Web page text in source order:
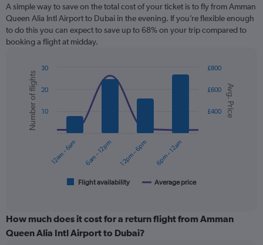
categories.
The
chart
has
axis
displaying
values.
Range:
A simple way to save on the total cost of your ticket is to fly from Amman
Queen Alia Intl Airport to Dubai in the evening. If you’re flexible enough
to do this you can expect to save up to 68% on your trip compared to
booking a flight at midday.
Combination
chart
with
data
series.
displaying
categories.
Range:
Chart
graphic.
Avg. Price
Number of flights
Flight availability Average price
12am – 6am 6am – 12pm 12pm – 6pm 6pm – 12am
£400
£600
£800
10
20
30
How much does it cost for a return flight from Amman
Queen Alia Intl Airport to Dubai?